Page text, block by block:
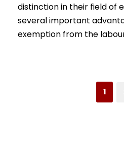
distinction in their field of
several important
exemption from the
1